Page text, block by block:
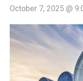
October 7, 2025 @